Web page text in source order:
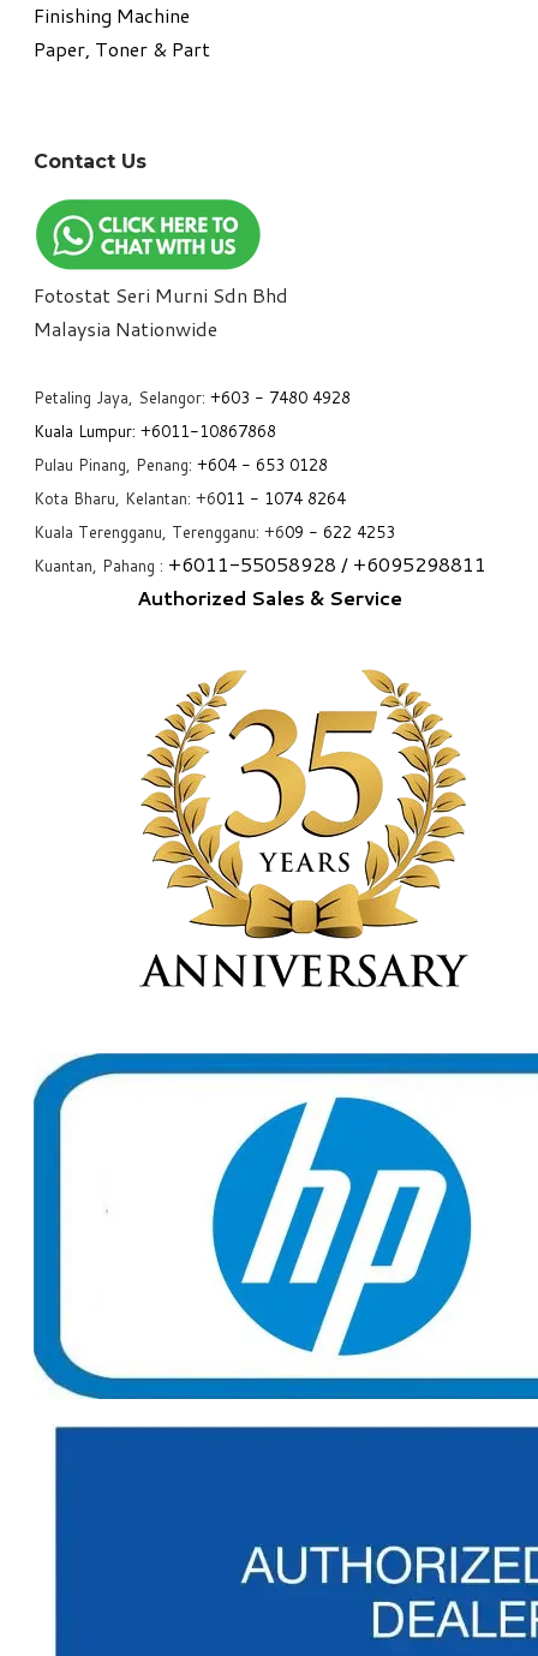
​Finishing Machine
Paper, Toner & Part
Contact Us
Fotostat Seri Murni Sdn Bhd
​Malaysia Nationwide
Petaling Jaya, Selangor: +603 - 7480 4928
Kuala Lumpur: +6011-10867868
Pulau Pinang, Penang: +604 - 653 0128
Kota Bharu, Kelantan: +6011 - 1074 8264
Kuala Terengganu, Terengganu: +609 - 622 4253
Kuantan, Pahang : +6011-55058928 / +6095298811
Authorized Sales & Service